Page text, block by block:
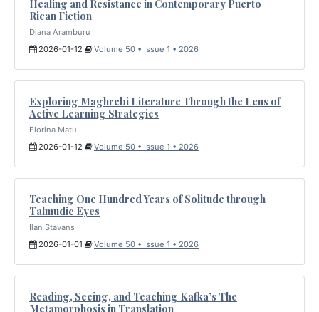
Healing and Resistance in Contemporary Puerto
Rican Fiction
Diana Aramburu
2026-01-12
Volume 50 • Issue 1 • 2026
Exploring Maghrebi Literature Through the Lens of
Active Learning Strategies
Florina Matu
2026-01-12
Volume 50 • Issue 1 • 2026
Teaching One Hundred Years of Solitude through
Talmudic Eyes
Ilan Stavans
2026-01-01
Volume 50 • Issue 1 • 2026
Reading, Seeing, and Teaching Kafka’s The
Metamorphosis in Translation